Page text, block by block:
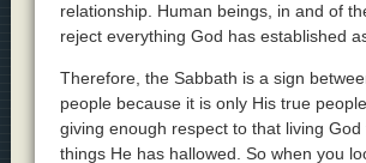
relationship. Human beings, in and of
reject everything God has established
Therefore, the Sabbath is a sign
people because it is only His true
giving enough respect to that living
things He has hallowed. So when you